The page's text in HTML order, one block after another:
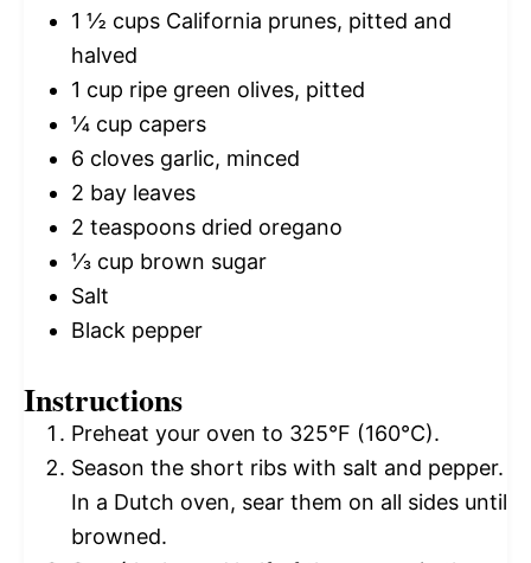
1 ½ cups California prunes, pitted and
halved
1 cup ripe green olives, pitted
¼ cup capers
6 cloves garlic, minced
2 bay leaves
2 teaspoons dried oregano
⅓ cup brown sugar
Salt
Black pepper
Instructions
Preheat your oven to 325°F (160°C).
Season the short ribs with salt and pepper.
In a Dutch oven, sear them on all sides until
browned.